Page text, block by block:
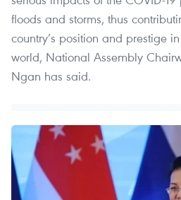
floods and storms, thus
country’s position and prestige
world, National Assembly
Ngan has said.